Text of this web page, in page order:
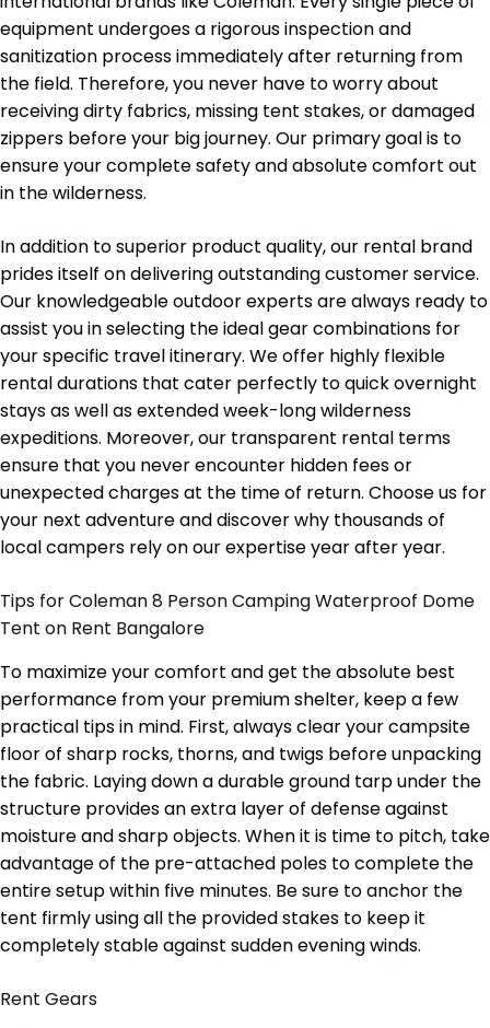
equipment undergoes a rigorous inspection and
sanitization process immediately after returning from
the field. Therefore, you never have to worry about
receiving dirty fabrics, missing tent stakes, or damaged
zippers before your big journey. Our primary goal is to
ensure your complete safety and absolute comfort out
in the wilderness.
In addition to superior product quality, our rental brand
prides itself on delivering outstanding customer service.
Our knowledgeable outdoor experts are always ready to
assist you in selecting the ideal gear combinations for
your specific travel itinerary. We offer highly flexible
rental durations that cater perfectly to quick overnight
stays as well as extended week-long wilderness
expeditions. Moreover, our transparent rental terms
ensure that you never encounter hidden fees or
unexpected charges at the time of return. Choose us for
your next adventure and discover why thousands of
local campers rely on our expertise year after year.
Tips for Coleman 8 Person Camping Waterproof Dome
Tent on Rent Bangalore
To maximize your comfort and get the absolute best
performance from your premium shelter, keep a few
practical tips in mind. First, always clear your campsite
floor of sharp rocks, thorns, and twigs before unpacking
the fabric. Laying down a durable ground tarp under the
structure provides an extra layer of defense against
moisture and sharp objects. When it is time to pitch, take
advantage of the pre-attached poles to complete the
entire setup within five minutes. Be sure to anchor the
tent firmly using all the provided stakes to keep it
completely stable against sudden evening winds.
Rent Gears